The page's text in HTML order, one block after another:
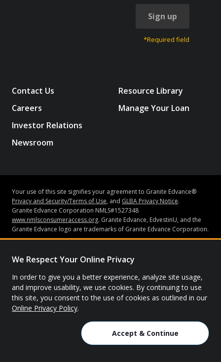
We Respect Your Online Privacy
In order to give you a better experience, analyze site usage,
and improve usability, we use cookies. By continuing to use
this site, you consent to the use of cookies as outlined in our
Online Privacy Policy.
Accept & Continue
Sign up
*Required field
Contact Us
Careers
Investor Relations
Newsroom
Resource Library
Manage Your Loan
Your use of this site signifies your agreement to Granite Edvance®
Privacy and Security/Terms of Use, and GLBA Privacy Notice.
Granite Edvance Corporation NMLS#1527348
www.nmlsconsumeraccess.org. Granite Edvance, EdvestinU, and the
Granite Edvance logo are trademarks of Granite Edvance Corporation.
made by Bank of Lake Mills or Granite Edvance Corporation (“Granite
Edvance”). Bank of Lake Mills does not have an ownership interest in
Granite Edvance. Neither Granite Edvance nor Bank of Lake Mills is
affiliated with the school you attended or are attending. Bank of Lake
Mills is Member FDIC. None of the information contained in this
website constitutes a recommendation, solicitation or offer by Granite
Edvance or its affiliates to buy or sell any securities or other financial
instruments or other assets or provide any investment advice or